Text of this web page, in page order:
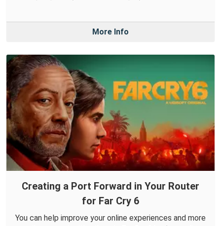
More Info
Creating a Port Forward in Your Router
for Far Cry 6
You can help improve your online experiences and more